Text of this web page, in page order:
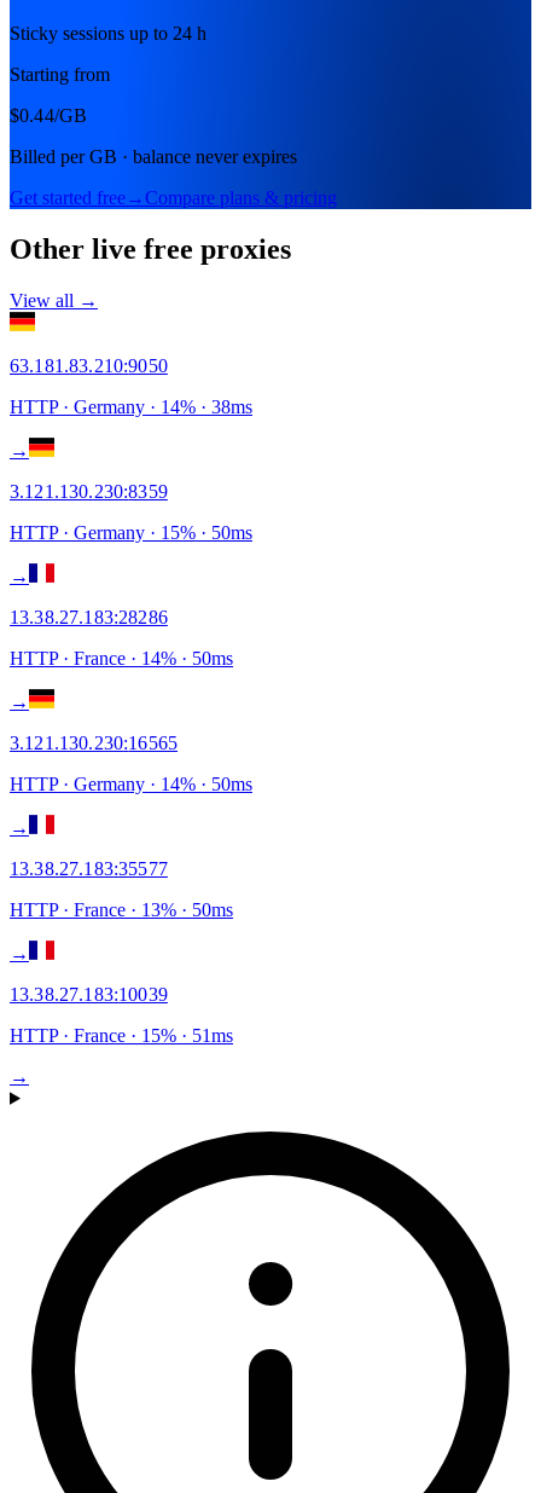
Sticky sessions up to 24 h
Starting from
$0.44/GB
Billed per GB · balance never expires
Get started free→Compare plans & pricing
Other live free proxies
View all →
63.181.83.210:9050
HTTP· Germany · 14% · 38ms
→
3.121.130.230:8359
HTTP· Germany · 15% · 50ms
→
13.38.27.183:28286
HTTP· France · 14% · 50ms
→
3.121.130.230:16565
HTTP· Germany · 14% · 50ms
→
13.38.27.183:35577
HTTP· France · 13% · 50ms
→
13.38.27.183:10039
HTTP· France · 15% · 51ms
→